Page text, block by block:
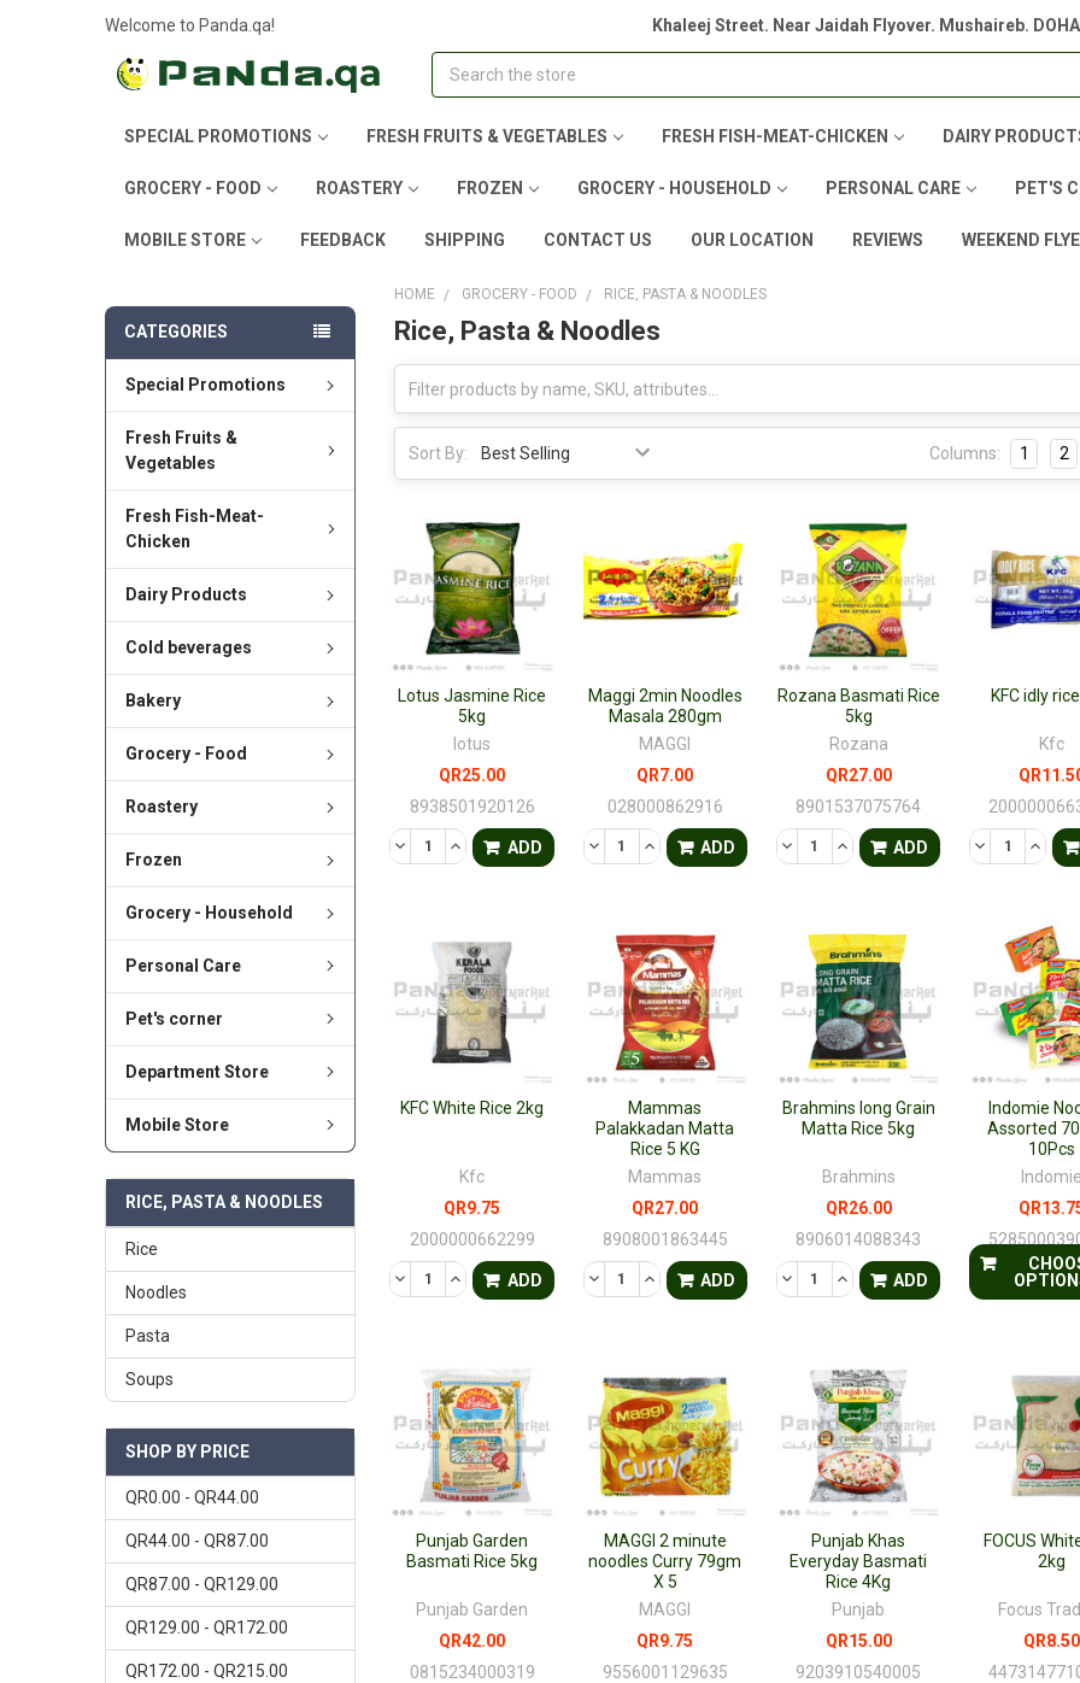
Welcome to Panda.qa! Khaleej Street. Near Jaidah Flyover. Mushaireb. DOHA
Search
SPECIAL PROMOTIONS FRESH FRUITS & VEGETABLES FRESH FISH-MEAT-CHICKEN DAIRY
GROCERY - FOOD ROASTERY FROZEN GROCERY - HOUSEHOLD PERSONAL CARE PET'S
MOBILE STORE FEEDBACK SHIPPING CONTACT US OUR LOCATION REVIEWS WEEKEND
CATEGORIES
Special Promotions
Fresh Fruits &
Vegetables
Fresh Fish-Meat-
Chicken
Dairy Products
Cold beverages
Bakery
Grocery - Food
Roastery
Frozen
Grocery - Household
Personal Care
Pet's corner
Department Store
Mobile Store
RICE, PASTA & NOODLES
Rice
Noodles
Pasta
Soups
SHOP BY PRICE
QR0.00 - QR44.00
QR44.00 - QR87.00
QR87.00 - QR129.00
QR129.00 - QR172.00
QR172.00 - QR215.00
HOME GROCERY - FOOD RICE, PASTA & NOODLES
Rice, Pasta & Noodles
Sort By: Columns: 1 2
DECREASE QUANTITY OF UNDEFINED
INCREASE QUANTITY OF UNDEFINED
ADD
Lotus Jasmine Rice
5kg
lotus
QR25.00
8938501920126
DECREASE QUANTITY OF UNDEFINED
INCREASE QUANTITY OF UNDEFINED
ADD
Maggi 2min Noodles
Masala 280gm
MAGGI
QR7.00
028000862916
DECREASE QUANTITY OF UNDEFINED
INCREASE QUANTITY OF
ADD
Rozana Basmati Rice
5kg
Rozana
QR27.00
8901537075764
DECREASE
KFC idly
Kfc
DECREASE QUANTITY OF UNDEFINED
INCREASE QUANTITY OF UNDEFINED
ADD
KFC White Rice 2kg
Kfc
QR9.75
2000000662299
DECREASE QUANTITY OF UNDEFINED
INCREASE QUANTITY OF UNDEFINED
ADD
Mammas
Palakkadan Matta
Rice 5 KG
Mammas
QR27.00
8908001863445
DECREASE QUANTITY OF UNDEFINED
INCREASE QUANTITY OF
ADD
Brahmins long Grain
Matta Rice 5kg
Brahmins
QR26.00
8906014088343
Indomie
Assorted
10Pcs
Indomie
Punjab Garden
Basmati Rice 5kg
Punjab Garden
QR42.00
0815234000319
MAGGI 2 minute
noodles Curry 79gm
X 5
MAGGI
QR9.75
9556001129635
Punjab Khas
Everyday Basmati
Rice 4Kg
Punjab
QR15.00
9203910540005
FOCUS
2kg
Focus
QR8.50